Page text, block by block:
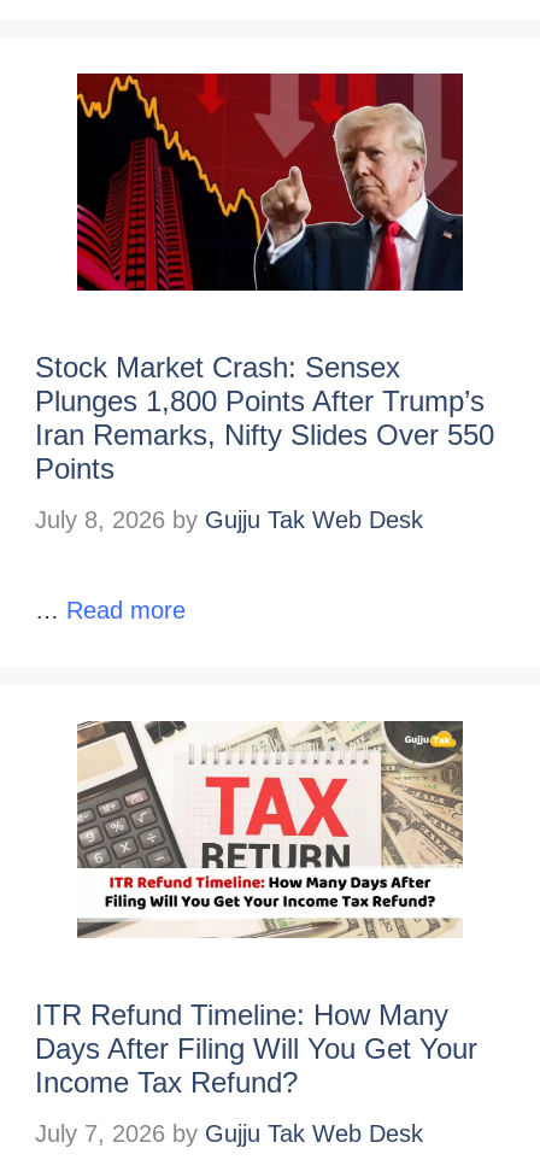
Stock Market Crash: Sensex
Plunges 1,800 Points After Trump’s
Iran Remarks, Nifty Slides Over 550
Points
July 8, 2026 by Gujju Tak Web Desk
… Read more
ITR Refund Timeline: How Many
Days After Filing Will You Get Your
Income Tax Refund?
July 7, 2026 by Gujju Tak Web Desk